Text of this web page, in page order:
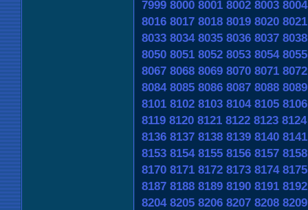
7999 8000 8001 8002 8003 8004
8016 8017 8018 8019 8020 8021
8033 8034 8035 8036 8037 8038
8050 8051 8052 8053 8054 8055
8067 8068 8069 8070 8071 8072
8084 8085 8086 8087 8088 8089
8101 8102 8103 8104 8105 8106
8119 8120 8121 8122 8123 8124
8136 8137 8138 8139 8140 8141
8153 8154 8155 8156 8157 8158
8170 8171 8172 8173 8174 8175
8187 8188 8189 8190 8191 8192
8204 8205 8206 8207 8208 8209